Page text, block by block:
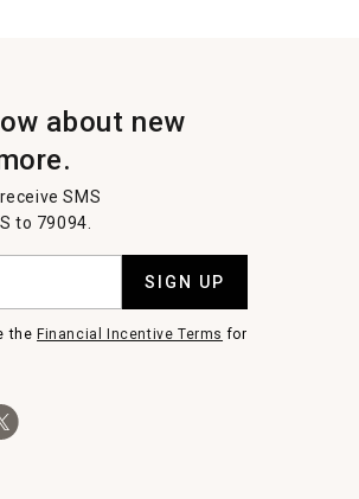
about new
SMS
to 79094.
SIGN UP
the Financial Incentive Terms for